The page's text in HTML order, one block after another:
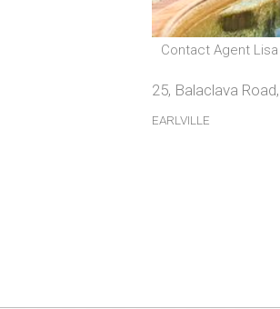
Contact Agent
25, Balaclava
EARLVILLE